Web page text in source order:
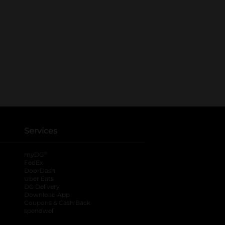
Services
myDG
FedEx
DoorDash
Uber Eats
DG Delivery
Download App
Coupons & Cash Back
spendwell